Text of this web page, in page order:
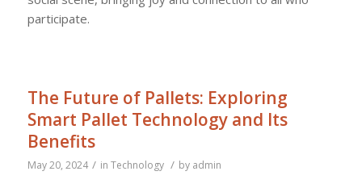
participate.
The Future of Pallets: Exploring
Smart Pallet Technology and Its
Benefits
May 20, 2024 / in Technology / by admin